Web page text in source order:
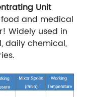
Unit
and medical
Widely used in
daily chemical,